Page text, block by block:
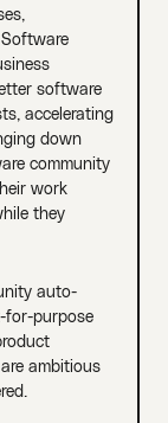
software
accelerating
down
community
work
they
auto-
for-purpose
ambitious